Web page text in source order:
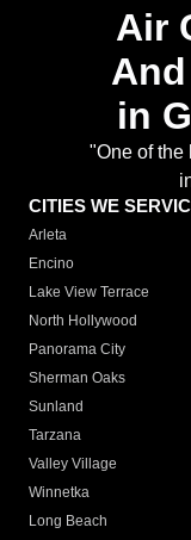
Air
in
"One of the
CITIES WE
Arleta
Encino
Lake View Terrace
North Hollywood
Panorama City
Sherman Oaks
Sunland
Tarzana
Valley Village
Winnetka
Long Beach